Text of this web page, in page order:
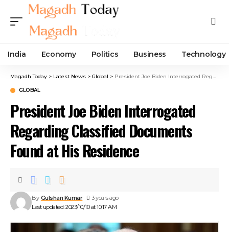
India Economy Politics Business Technology
Magadh Today > Latest News > Global > President Joe Biden Interrogated Regarding Classified Documents Found at His Residence
GLOBAL
President Joe Biden Interrogated
Regarding Classified Documents
Found at His Residence
Last updated: 2023/10/10 at 10:17 AM
By Gulshan Kumar 3 years ago